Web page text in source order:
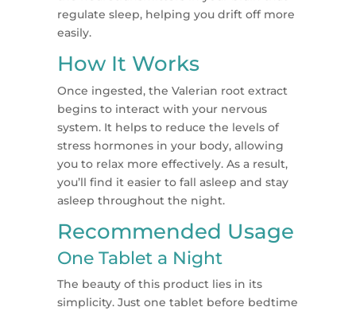
regulate sleep, helping you drift off more
easily.
How It Works
Once ingested, the Valerian root extract
begins to interact with your nervous
system. It helps to reduce the levels of
stress hormones in your body, allowing
you to relax more effectively. As a result,
you’ll find it easier to fall asleep and stay
asleep throughout the night.
Recommended Usage
One Tablet a Night
The beauty of this product lies in its
simplicity. Just one tablet before bedtime